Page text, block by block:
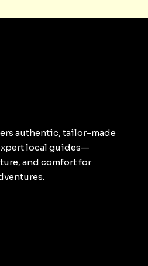
authentic, tailor-made
local guides—
and comfort for